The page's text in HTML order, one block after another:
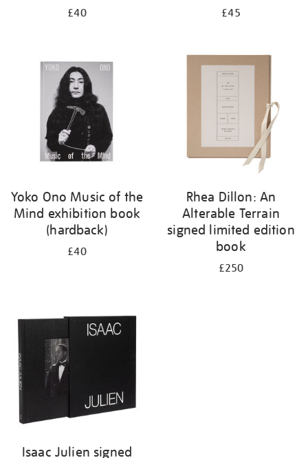
£40 £45
Yoko Ono Music of the
Mind exhibition book
(hardback)
£40
Rhea Dillon: An
Alterable Terrain
signed limited edition
book
£250
Isaac Julien signed